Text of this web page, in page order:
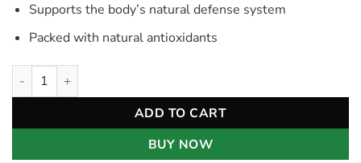
Supports the body’s natural defense system
Packed with natural antioxidants
Organic Hibiscus Ginger Tea quantity
ADD TO CART
BUY NOW